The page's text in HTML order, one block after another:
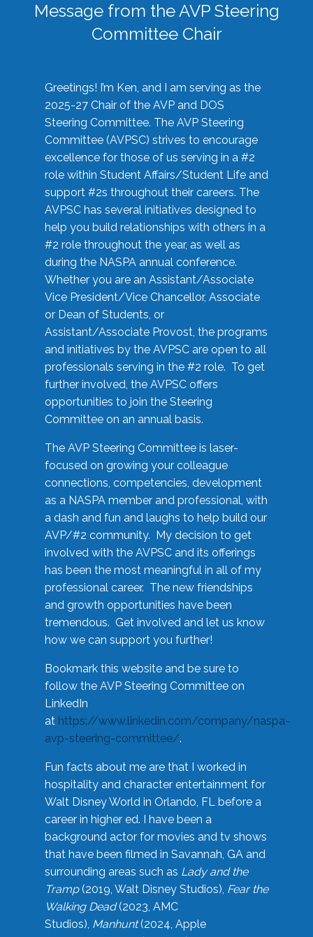
Message from the AVP Steering
Committee Chair
Greetings! I’m Ken, and I am serving as the
2025-27 Chair of the AVP and DOS
Steering Committee. The AVP Steering
Committee (AVPSC) strives to encourage
excellence for those of us serving in a #2
role within Student Affairs/Student Life and
support #2s throughout their careers. The
AVPSC has several initiatives designed to
help you build relationships with others in a
#2 role throughout the year, as well as
during the NASPA annual conference.
Whether you are an Assistant/Associate
Vice President/Vice Chancellor, Associate
or Dean of Students, or
Assistant/Associate Provost, the programs
and initiatives by the AVPSC are open to all
professionals serving in the #2 role. To get
further involved, the AVPSC offers
opportunities to join the Steering
Committee on an annual basis.
The AVP Steering Committee is laser-
focused on growing your colleague
connections, competencies, development
as a NASPA member and professional, with
a dash and fun and laughs to help build our
AVP/#2 community. My decision to get
involved with the AVPSC and its offerings
has been the most meaningful in all of my
professional career. The new friendships
and growth opportunities have been
tremendous. Get involved and let us know
how we can support you further!
Bookmark this website and be sure to
follow the AVP Steering Committee on
LinkedIn
at https://www.linkedin.com/company/naspa-
avp-steering-committee/.
Fun facts about me are that I worked in
hospitality and character entertainment for
Walt Disney World in Orlando, FL before a
career in higher ed. I have been a
background actor for movies and tv shows
that have been filmed in Savannah, GA and
surrounding areas such as Lady and the
Tramp(2019, Walt Disney Studios), Fear the
Walking Dead(2023, AMC
Studios), Manhunt(2024, Apple